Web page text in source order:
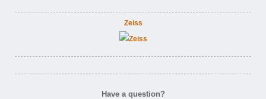
Zeiss
Have a question?